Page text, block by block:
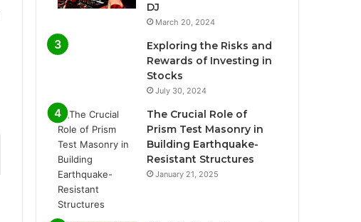
DJ
March 20, 2024
Exploring the Risks and
Rewards of Investing in
Stocks
July 30, 2024
The Crucial Role of
Prism Test Masonry in
Building Earthquake-
Resistant Structures
January 21, 2025